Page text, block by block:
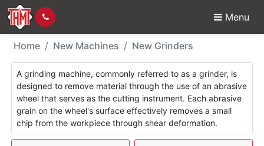
Menu
New Machines -
Home New Machines New Grinders
A grinding machine, commonly referred to as a grinder, is
designed to remove material through the use of an abrasive
wheel that serves as the cutting instrument. Each abrasive
grain on the wheel's surface effectively removes a small
chip from the workpiece through shear deformation.